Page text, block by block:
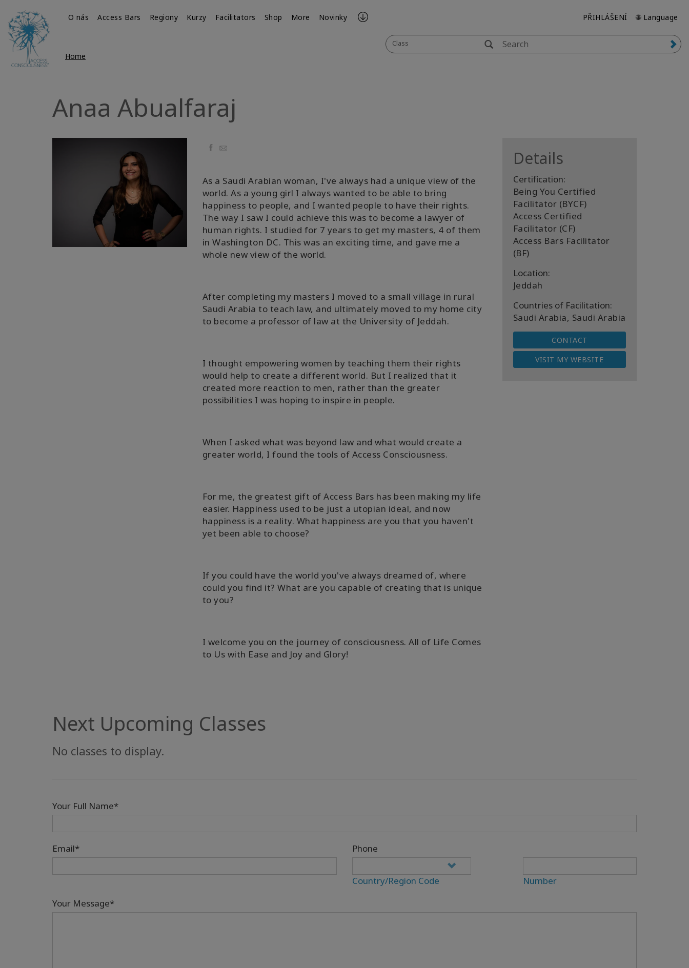
O nás Access Bars Regiony Kurzy Facilitators Shop More Novinky PŘIHLÁŠENÍ 🌐 Language
Class
Home
Anaa Abualfaraj
Facebook
Email
As a Saudi Arabian woman, I've always had a unique view of the
world. As a young girl I always wanted to be able to bring
happiness to people, and I wanted people to have their rights.
The way I saw I could achieve this was to become a lawyer of
human rights. I studied for 7 years to get my masters, 4 of them
in Washington DC. This was an exciting time, and gave me a
whole new view of the world.
After completing my masters I moved to a small village in rural
Saudi Arabia to teach law, and ultimately moved to my home city
to become a professor of law at the University of Jeddah.
I thought empowering women by teaching them their rights
would help to create a different world. But I realized that it
created more reaction to men, rather than the greater
possibilities I was hoping to inspire in people.
When I asked what was beyond law and what would create a
greater world, I found the tools of Access Consciousness.
For me, the greatest gift of Access Bars has been making my life
easier. Happiness used to be just a utopian ideal, and now
happiness is a reality. What happiness are you that you haven't
yet been able to choose?
If you could have the world you've always dreamed of, where
could you find it? What are you capable of creating that is unique
to you?
I welcome you on the journey of consciousness. All of Life Comes
to Us with Ease and Joy and Glory!
Details
Certification:
Being You Certified
Facilitator (BYCF)
Access Certified
Facilitator (CF)
Access Bars Facilitator
(BF)
Location:
Jeddah
Countries of Facilitation:
Saudi Arabia, Saudi Arabia
CONTACT
VISIT MY WEBSITE
Next Upcoming Classes
No classes to display.
Your Full Name*
Email* Phone
Country/Region Code
Number
Your Message*